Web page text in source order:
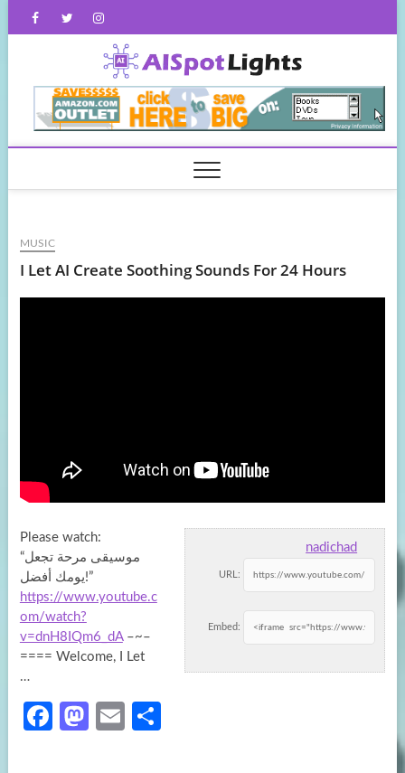
FacebookTwitterInstagram
MUSIC
I Let AI Create Soothing Sounds For 24 Hours
nadichad
URL:
Embed:
Please watch:
“موسيقى مرحة تجعل
يومك أفضل!”
https://www.youtube.c
om/watch?
v=dnH8IQm6_dA–~–
==== Welcome, I Let
…
Fa
M
E